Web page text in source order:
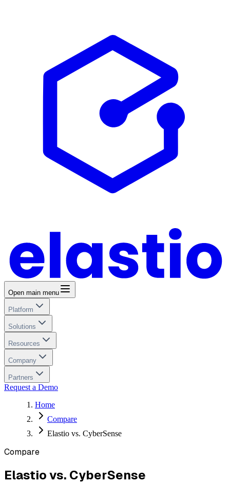
Open main menu
Platform
Solutions
Resources
Company
Partners
Request a Demo
Home
Compare
Elastio vs. CyberSense
Compare
Elastio vs. CyberSense